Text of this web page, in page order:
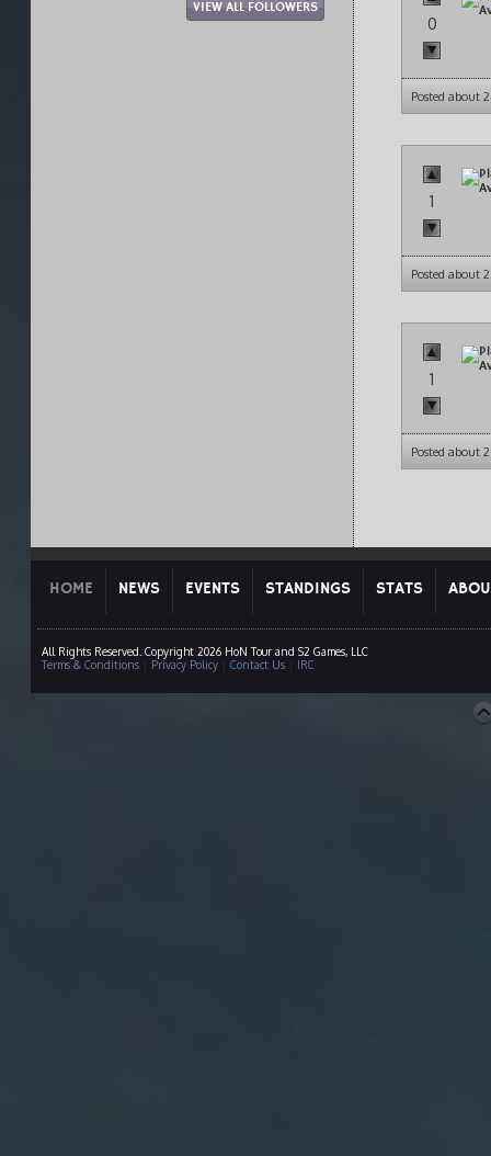
VIEW ALL FOLLOWERS
0
Posted about
1
Posted about
1
Posted about
HOME NEWS EVENTS STANDINGS STATS
All Rights Reserved. Copyright 2026 HoN Tour and S2 Games, LLC
Terms & Conditions| Privacy Policy| Contact Us| IRC